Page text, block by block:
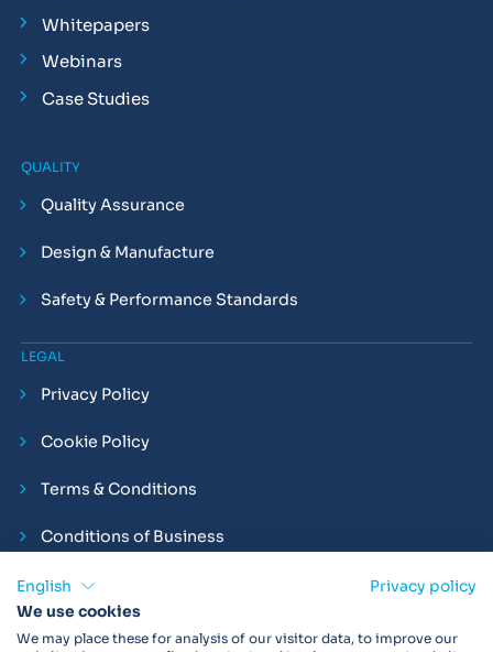
Whitepapers
Webinars
Case Studies
QUALITY
Quality Assurance
Design & Manufacture
Safety & Performance Standards
LEGAL
Privacy Policy
Cookie Policy
Terms & Conditions
Conditions of Business
Compliance and Employment Statements
English
Privacy policy
We use cookies
We may place these for analysis of our visitor data, to improve our